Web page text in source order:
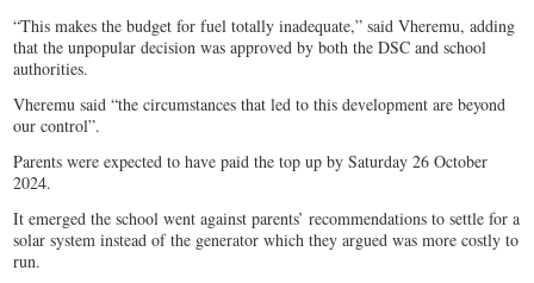
“This makes the budget for fuel totally inadequate,” said Vheremu, adding
that the unpopular decision was approved by both the DSC and school
authorities.
Vheremu said “the circumstances that led to this development are beyond
our control”.
Parents were expected to have paid the top up by Saturday 26 October
2024.
It emerged the school went against parents’ recommendations to settle for a
solar system instead of the generator which they argued was more costly to
run.